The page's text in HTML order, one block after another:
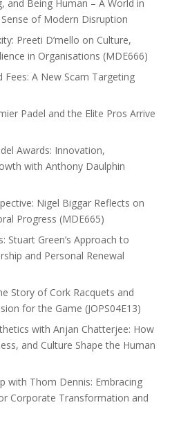
and Being Human – A World in
of Modern Disruption
Preeti D’mello on Culture,
in Organisations (MDE666)
Fees: A New Scam Targeting
Padel and the Elite Pros Arrive
Awards: Innovation,
with Anthony Daulphin
Nigel Biggar Reflects on
Progress (MDE665)
Stuart Green’s Approach to
and Personal Renewal
Story of Cork Racquets and
for the Game (JOPS04E13)
with Anjan Chatterjee: How
and Culture Shape the Human
with Thom Dennis: Embracing
Corporate Transformation and